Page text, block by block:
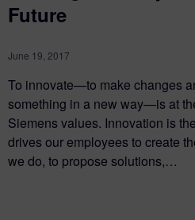
Future
June 19, 2017
To innovate—to make changes
something in a new way—is at
Siemens values. Innovation is
drives our employees to create
we do, to propose solutions,…